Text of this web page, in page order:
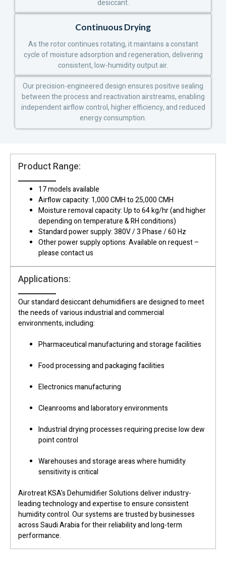
desiccant.
Continuous Drying
As the rotor continues rotating, it maintains a constant
cycle of moisture adsorption and regeneration, delivering
consistent, low-humidity output air.
Our precision-engineered design ensures positive sealing
between the process and reactivation airstreams, enabling
independent airflow control, higher efficiency, and reduced
energy consumption.
Product Range:
17 models available
Airflow capacity: 1,000 CMH to 25,000 CMH
Moisture removal capacity: Up to 64 kg/hr (and higher
depending on temperature & RH conditions)
Standard power supply: 380V / 3 Phase / 60 Hz
Other power supply options: Available on request –
please contact us
Applications:
Our standard desiccant dehumidifiers are designed to meet
the needs of various industrial and commercial
environments, including:
Pharmaceutical manufacturing and storage facilities
Food processing and packaging facilities
Electronics manufacturing
Cleanrooms and laboratory environments
Industrial drying processes requiring precise low dew
point control
Warehouses and storage areas where humidity
sensitivity is critical
Airotreat KSA's Dehumidifier Solutions deliver industry-
leading technology and expertise to ensure consistent
humidity control. Our systems are trusted by businesses
across Saudi Arabia for their reliability and long-term
performance.